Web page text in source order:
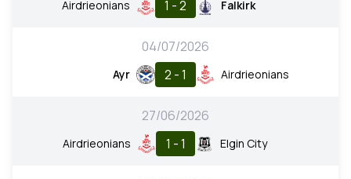
Airdrieonians 1 - 2 Falkirk
04/07/2026
Ayr 2 - 1 Airdrieonians
27/06/2026
Airdrieonians 1 - 1 Elgin City